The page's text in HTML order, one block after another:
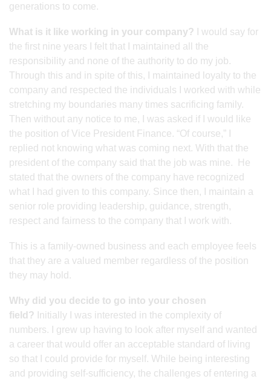
generations to come.
What is it like working in your company? I would say for
the first nine years I felt that I maintained all the
responsibility and none of the authority to do my job.
Through this and in spite of this, I maintained loyalty to the
company and respected the individuals I worked with while
stretching my boundaries many times sacrificing family.
Then without any notice to me, I was asked if I would like
the position of Vice President Finance. “Of course,” I
replied not knowing what was coming next. With that the
president of the company said that the job was mine. He
stated that the owners of the company have recognized
what I had given to this company. Since then, I maintain a
senior role providing leadership, guidance, strength,
respect and fairness to the company that I work with.
This is a family-owned business and each employee feels
that they are a valued member regardless of the position
they may hold.
Why did you decide to go into your chosen
field? Initially I was interested in the complexity of
numbers. I grew up having to look after myself and wanted
a career that would offer an acceptable standard of living
so that I could provide for myself. While being interesting
and providing self-sufficiency, the challenges of entering a